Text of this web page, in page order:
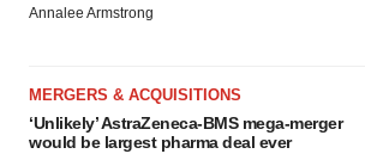
Annalee Armstrong
MERGERS & ACQUISITIONS
‘Unlikely’ AstraZeneca-BMS mega-merger
would be largest pharma deal ever